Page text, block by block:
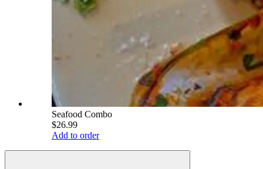
Seafood Combo
$26.99
Add to order